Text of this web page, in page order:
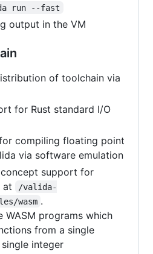
run --fast
output in the VM
of toolchain via
for Rust standard I/O
compiling floating point
via software emulation
support for
at
/valida-
wasm .
WASM programs which
from a single
integer